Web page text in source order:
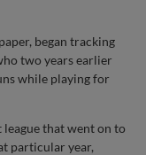
began tracking
two years earlier
while playing for
that went on to
particular year,